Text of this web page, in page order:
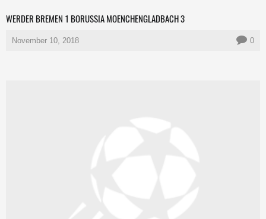
WERDER BREMEN 1 BORUSSIA MOENCHENGLADBACH 3
November 10, 2018 0